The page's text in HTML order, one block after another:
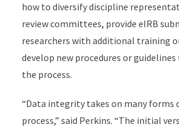
how to diversify discipline
review committees, provide eIRB
researchers with additional training
develop new procedures or
the process.
“Data integrity takes on many forms
process,” said Perkins. “The initial